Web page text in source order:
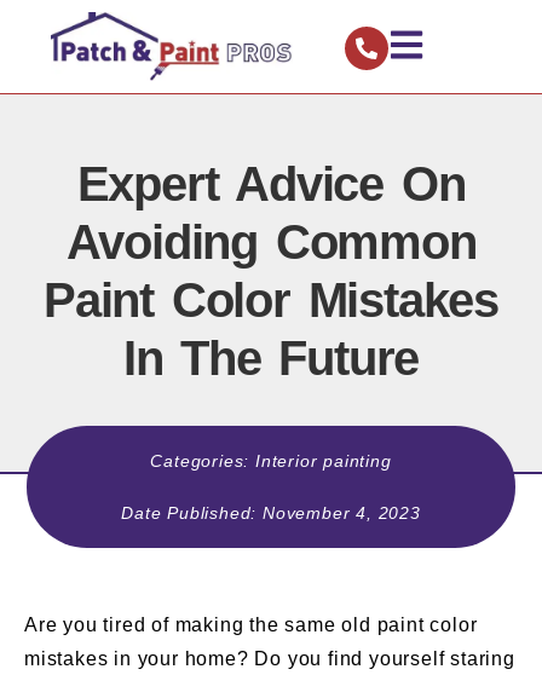
Expert Advice On
Avoiding Common
Paint Color Mistakes
In The Future
Categories: Interior painting
Date Published: November 4, 2023
Are you tired of making the same old paint color
mistakes in your home? Do you find yourself staring